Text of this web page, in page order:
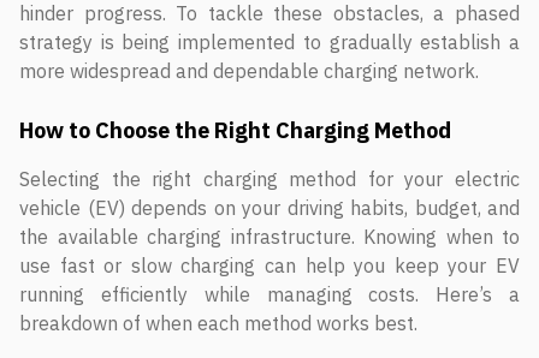
hinder progress. To tackle these obstacles, a phased
strategy is being implemented to gradually establish a
more widespread and dependable charging network.
How to Choose the Right Charging Method
Selecting the right charging method for your electric
vehicle (EV) depends on your driving habits, budget, and
the available charging infrastructure. Knowing when to
use fast or slow charging can help you keep your EV
running efficiently while managing costs. Here’s a
breakdown of when each method works best.